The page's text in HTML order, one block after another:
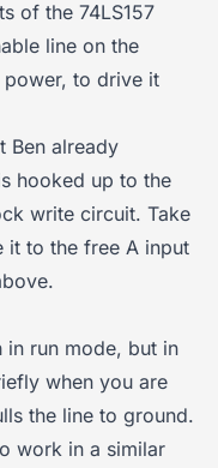
of the 74LS157
line on the
power, to drive it
Ben already
hooked up to the
write circuit. Take
it to the free A input
run mode, but in
when you are
the line to ground.
work in a similar